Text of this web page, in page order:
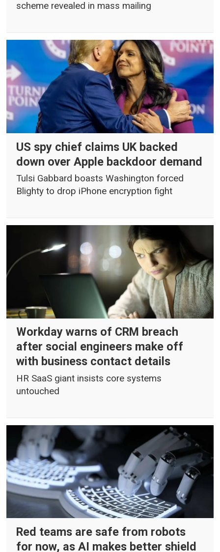
scheme revealed in mass mailing
US spy chief claims UK backed
down over Apple backdoor demand
Tulsi Gabbard boasts Washington forced
Blighty to drop iPhone encryption fight
Workday warns of CRM breach
after social engineers make off
with business contact details
HR SaaS giant insists core systems
untouched
Red teams are safe from robots
for now, as AI makes better shield